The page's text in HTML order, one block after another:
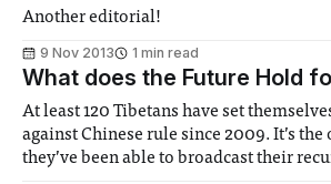
Another editorial!
9 Nov 2013 1 min read
What does the Future Hold
At least 120 Tibetans have set
against Chinese rule since 2009. It’s
they’ve been able to broadcast their